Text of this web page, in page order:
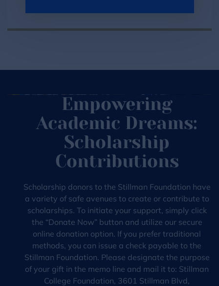
Empowering
Academic Dreams:
Scholarship
Contributions
Scholarship donors to the Stillman Foundation have
a variety of safe avenues to create or contribute to
scholarships. To initiate your support, simply click
the “Donate Now” button and utilize our secure
online donation option. If you prefer traditional
methods, you can issue a check payable to the
Stillman Foundation. Please designate the purpose
of your gift in the memo line and mail it to: Stillman
College Foundation, 3601 Stillman Blvd,